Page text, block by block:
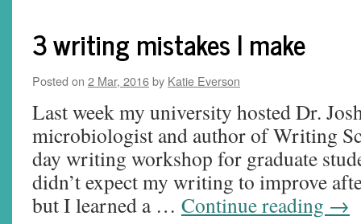
3 writing mistakes I make
Posted on 2 Mar, 2016by Katie Everson
Last week my university hosted Dr.
microbiologist and author of Writing
day writing workshop for graduate
didn’t expect my writing to improve
but I learned a … Continue reading →